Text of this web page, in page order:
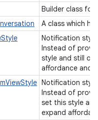
Builder class for
A class which
Notification
Instead of
style and still
affordance and
Notification
Instead of
set this style
expand